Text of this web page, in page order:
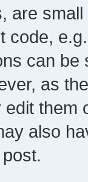
are
code,
can
as
them
also